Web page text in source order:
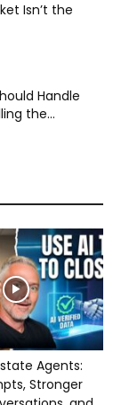
Isn’t the
Handle
the...
Agents:
Stronger